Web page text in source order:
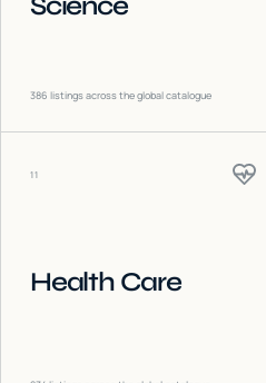
386 listings across the global catalogue
11
Health Care